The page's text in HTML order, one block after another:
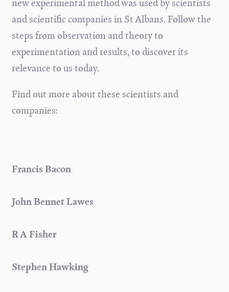
new experimental method was used by scientists
and scientific companies in St Albans. Follow the
steps from observation and theory to
experimentation and results, to discover its
relevance to us today.
Find out more about these scientists and
companies:
Francis Bacon
John Bennet Lawes
R A Fisher
Stephen Hawking